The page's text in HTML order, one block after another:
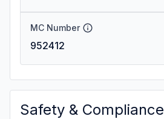
MC Number
952412
Safety & Compliance